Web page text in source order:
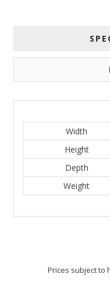
Width
Height
Depth
Weight
Prices subject to